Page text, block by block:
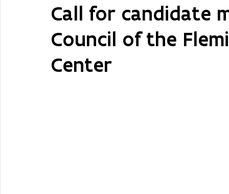
Call for candidate
Council of the
Center